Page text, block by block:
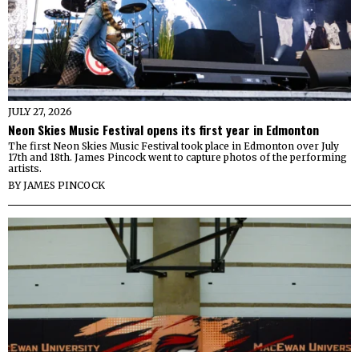
JULY 27, 2026
Neon Skies Music Festival opens its first year in Edmonton
The first Neon Skies Music Festival took place in Edmonton over July
17th and 18th. James Pincock went to capture photos of the performing
artists.
BYJAMES PINCOCK